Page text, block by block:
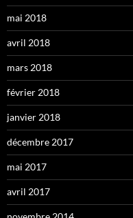
mai 2018
avril 2018
mars 2018
février 2018
janvier 2018
décembre 2017
mai 2017
avril 2017